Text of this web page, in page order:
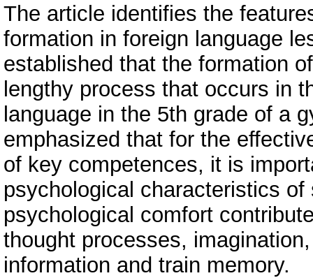
The article identifies the
formation in foreign language
established that the formation
lengthy process that occurs in
language in the 5th grade of a
emphasized that for the
of key competences, it is
psychological characteristics
psychological comfort
thought processes,
information and train memory.